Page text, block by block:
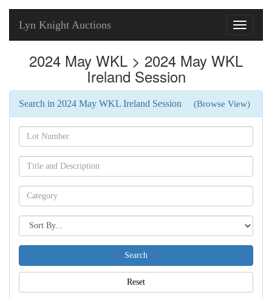
Toggle
Lyn Knight Auctions
2024 May WKL > 2024 May WKL
Ireland Session
Search in 2024 May WKL Ireland Session (Browse View)
Search[lot
number]
Search[name]
Search[category
name]
Search[sort
by]
Reset